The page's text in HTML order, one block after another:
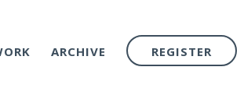
ARCHIVE REGISTER